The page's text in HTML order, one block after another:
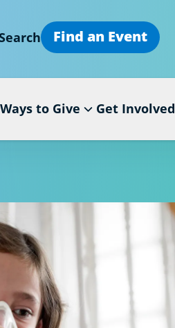
Find an Event
Ways to Give Get Involved